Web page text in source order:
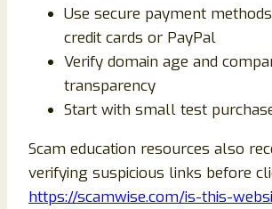
Use secure payment
credit cards or PayPal
Verify domain age and
transparency
Start with small test
Scam education resources also
verifying suspicious links before
https://scamwise.com/is-this-